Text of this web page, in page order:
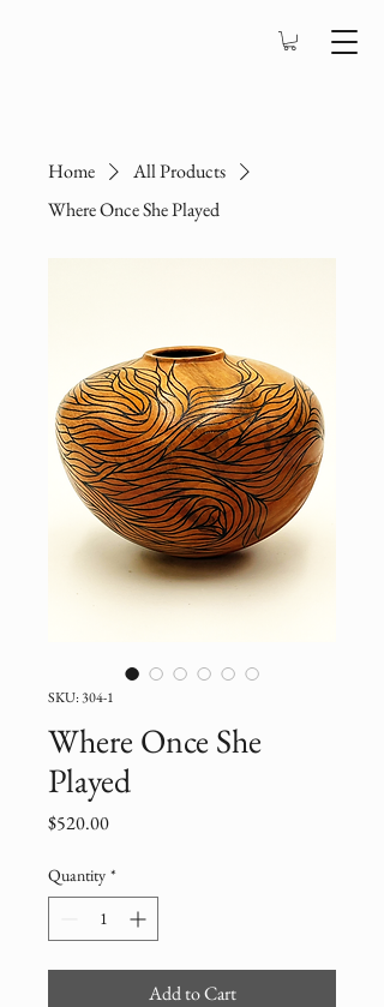
Home
All Products
Where Once She Played
SKU: 304-1
Where Once She
Played
$520.00Price
Quantity *
Add to Cart